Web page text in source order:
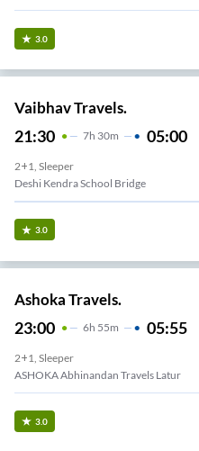
3.0
Vaibhav Travels.
21:30 7H 30m 05:00
2+1, Sleeper
Deshi Kendra School Bridge
3.0
Ashoka Travels.
23:00 6H 55m 05:55
2+1, Sleeper
ASHOKA Abhinandan Travels Latur
3.0